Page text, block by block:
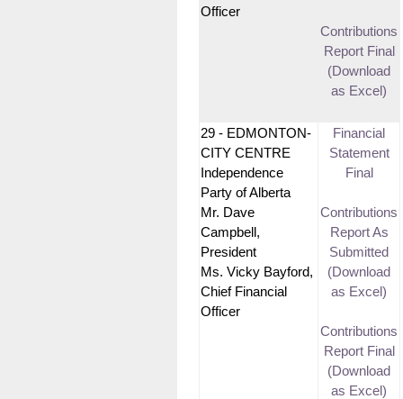
Officer
Contributions
Report Final
(Download
as Excel)
29 - EDMONTON-
CITY CENTRE
Independence
Party of Alberta
Mr. Dave
Campbell,
President
Ms. Vicky Bayford,
Chief Financial
Officer
Financial
Statement
Final
Contributions
Report As
Submitted
(Download
as Excel)
Contributions
Report Final
(Download
as Excel)